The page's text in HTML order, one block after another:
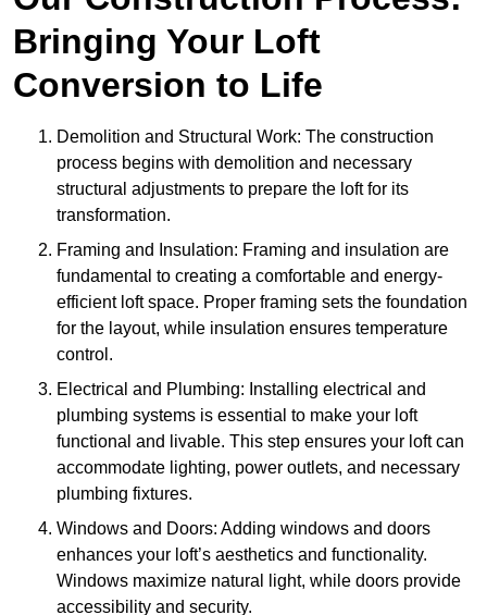
Bringing Your Loft
Conversion to Life
Demolition and Structural Work: The construction
process begins with demolition and necessary
structural adjustments to prepare the loft for its
transformation.
Framing and Insulation: Framing and insulation are
fundamental to creating a comfortable and energy-
efficient loft space. Proper framing sets the foundation
for the layout, while insulation ensures temperature
control.
Electrical and Plumbing: Installing electrical and
plumbing systems is essential to make your loft
functional and livable. This step ensures your loft can
accommodate lighting, power outlets, and necessary
plumbing fixtures.
Windows and Doors: Adding windows and doors
enhances your loft’s aesthetics and functionality.
Windows maximize natural light, while doors provide
accessibility and security.